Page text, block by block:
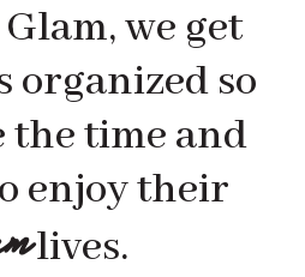
we get
organized so
the time and
enjoy their
lives.